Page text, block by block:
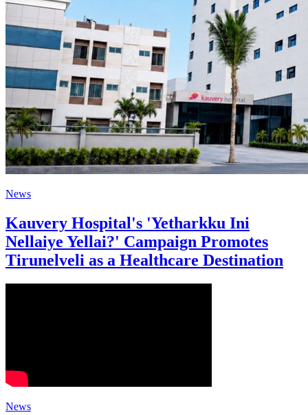
News
Kauvery Hospital's 'Yetharkku Ini
Nellaiye Yellai?' Campaign Promotes
Tirunelveli as a Healthcare Destination
News